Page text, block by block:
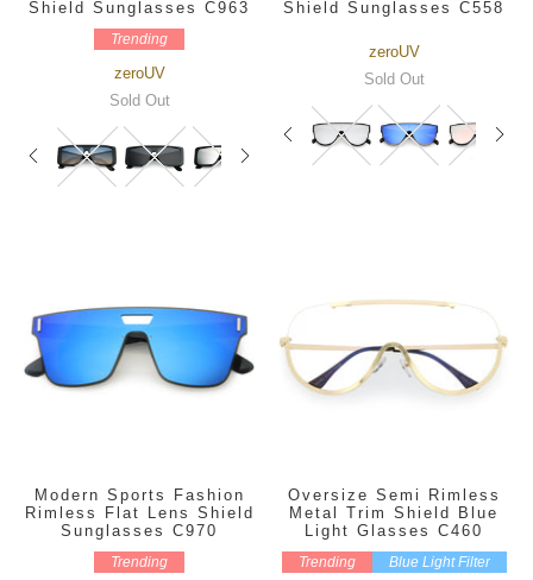
Shield Sunglasses C963
Trending
zeroUV
Sold Out
Shield Sunglasses C558
zeroUV
Sold Out
Modern Sports Fashion
Rimless Flat Lens Shield
Sunglasses C970
Trending
Oversize Semi Rimless
Metal Trim Shield Blue
Light Glasses C460
Trending Blue Light Filter